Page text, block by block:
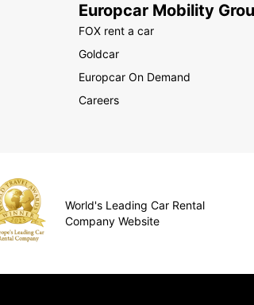
Europcar Mobility
FOX rent a car
Goldcar
Europcar On Demand
Careers
World's Leading Car Rental
Company Website